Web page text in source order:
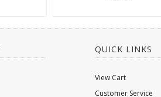
QUICK LINKS
View Cart
Customer Service